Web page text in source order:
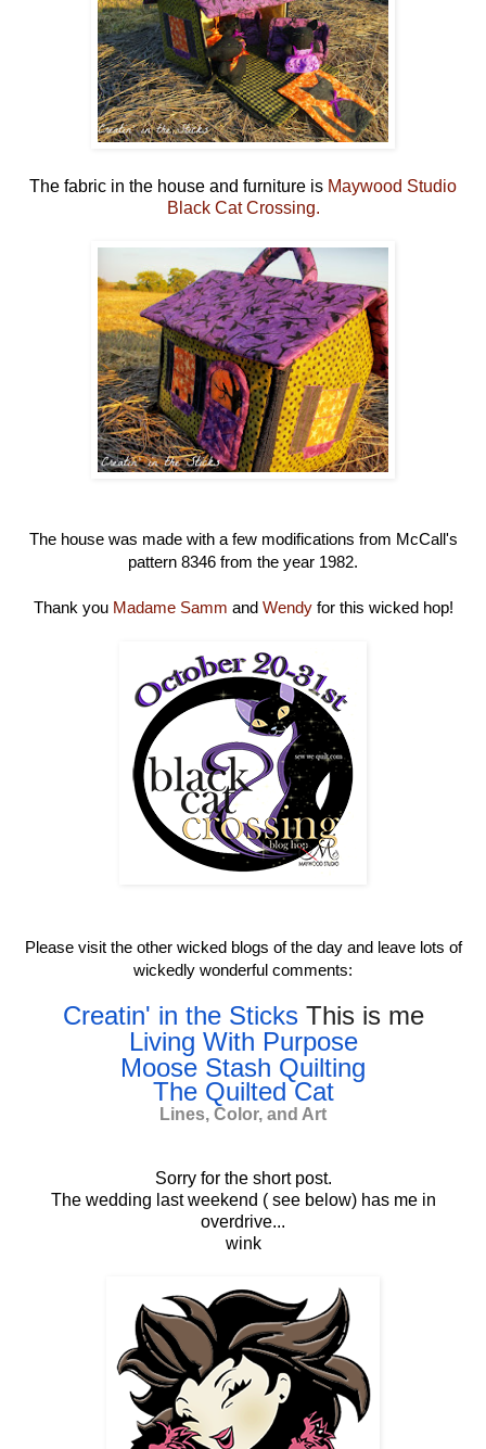
The fabric in the house and furniture is Maywood Studio
Black Cat Crossing.
The house was made with a few modifications from McCall's
pattern 8346 from the year 1982.
Thank you Madame Samm and Wendyfor this wicked hop!
Please visit the other wicked blogs of the day and leave lots of
wickedly wonderful comments:
Creatin' in the SticksThis is me
Living With Purpose
Moose Stash Quilting
The Quilted Cat
Lines, Color, and Art
Sorry for the short post.
The wedding last weekend ( see below) has me in
overdrive...
wink